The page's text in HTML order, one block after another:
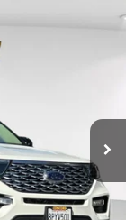
$34,083